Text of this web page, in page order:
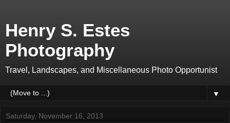
Henry S. Estes
Photography
Travel, Landscapes, and Miscellaneous Photo Opportunist
▼
Saturday, November 16, 2013